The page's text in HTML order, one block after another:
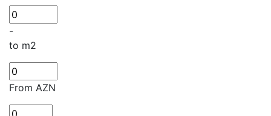
-
to m2
From AZN